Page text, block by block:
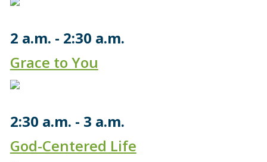
2 a.m.
2:30 a.m.
Grace to You
2:30 a.m.
3 a.m.
God-Centered Life